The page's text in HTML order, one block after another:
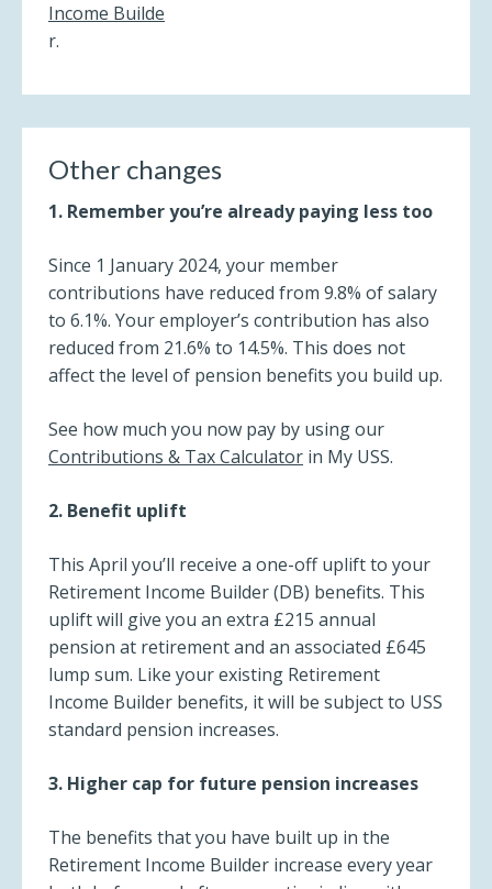
Income Builde
r.
Other changes
1. Remember you’re already paying less too
Since 1 January 2024, your member
contributions have reduced from 9.8% of salary
to 6.1%. Your employer’s contribution has also
reduced from 21.6% to 14.5%. This does not
affect the level of pension benefits you build up.
See how much you now pay by using our
Contributions & Tax Calculator in My USS.
2. Benefit uplift
This April you’ll receive a one-off uplift to your
Retirement Income Builder (DB) benefits. This
uplift will give you an extra £215 annual
pension at retirement and an associated £645
lump sum. Like your existing Retirement
Income Builder benefits, it will be subject to USS
standard pension increases.
3. Higher cap for future pension increases
The benefits that you have built up in the
Retirement Income Builder increase every year